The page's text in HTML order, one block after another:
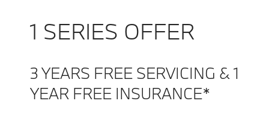
1 SERIES OFFER
3 YEARS FREE SERVICING & 1
YEAR FREE INSURANCE*